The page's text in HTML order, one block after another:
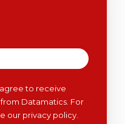
to receive
Datamatics. For
our privacy policy